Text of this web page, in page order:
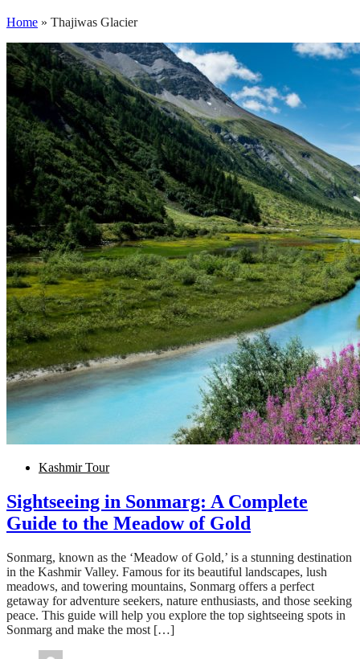
Home » Thajiwas Glacier
Kashmir Tour
Sightseeing in Sonmarg: A Complete
Guide to the Meadow of Gold
Sonmarg, known as the ‘Meadow of Gold,’ is a stunning destination
in the Kashmir Valley. Famous for its beautiful landscapes, lush
meadows, and towering mountains, Sonmarg offers a perfect
getaway for adventure seekers, nature enthusiasts, and those seeking
peace. This guide will help you explore the top sightseeing spots in
Sonmarg and make the most […]